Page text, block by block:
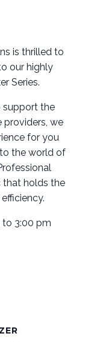
is thrilled to
our highly
Series.
support the
providers, we
for you
the world of
that holds the
to 3:00 pm